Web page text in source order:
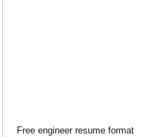
Free engineer resume format